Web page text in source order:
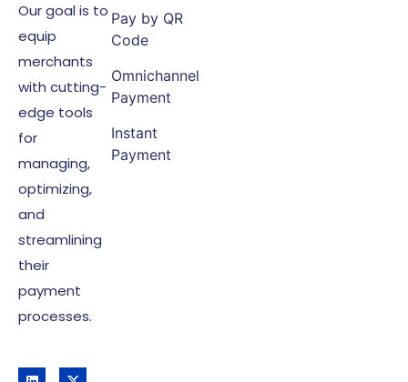
Our goal is to
equip
merchants
with cutting-
edge tools
for
managing,
optimizing,
and
streamlining
their
payment
processes.
Pay by QR
Code
Omnichannel
Payment
Instant
Payment